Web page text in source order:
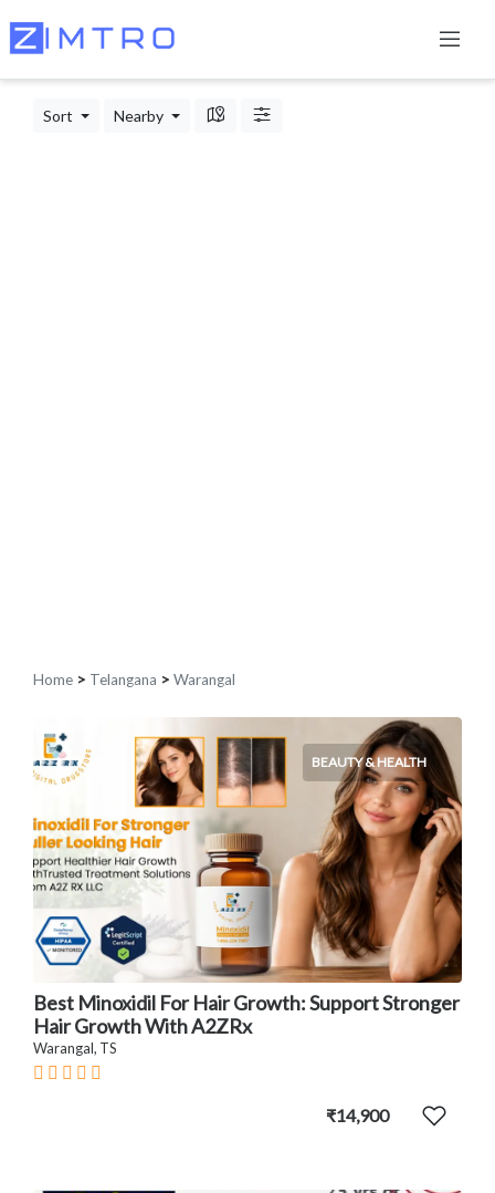
Sort Nearby
Home > Telangana > Warangal
BEAUTY & HEALTH
Best Minoxidil For Hair Growth: Support Stronger
Hair Growth With A2ZRx
Warangal, TS
₹14,900